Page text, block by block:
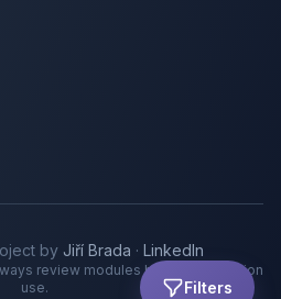
Filters
by Jiří Brada · LinkedIn
review modules before production
use.